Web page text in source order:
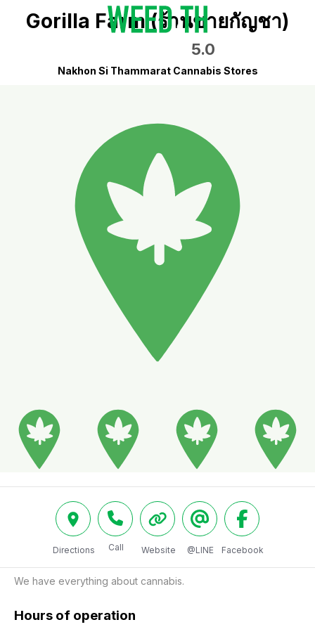
Gorilla Farm (ร้านขายกัญชา)
5.0
Nakhon Si Thammarat Cannabis Stores
Directions Call Website @LINE Facebook
We have everything about cannabis.
Hours of operation